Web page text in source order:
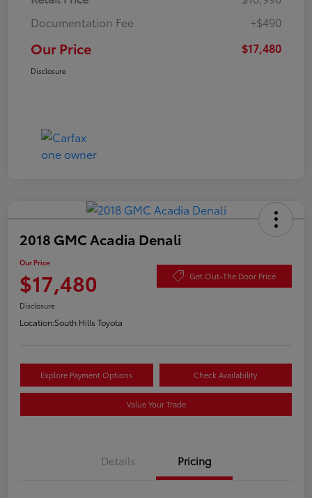
Documentation Fee
+$490
Our Price $17,480
Disclosure
2018 GMC Acadia Denali
Our Price
$17,480 Get Out-The Door Price
Disclosure
Location:South Hills Toyota
Explore Payment Options Check Availability
Value Your Trade
Details Pricing